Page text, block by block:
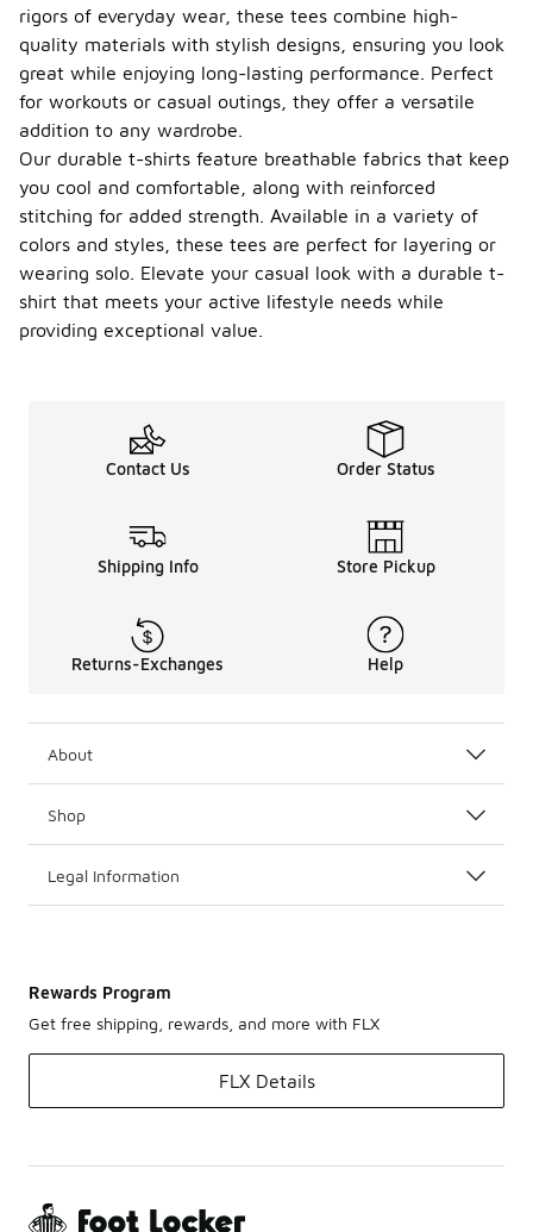
rigors of everyday wear, these tees combine high-
quality materials with stylish designs, ensuring you look
great while enjoying long-lasting performance. Perfect
for workouts or casual outings, they offer a versatile
addition to any wardrobe.
Our durable t-shirts feature breathable fabrics that keep
you cool and comfortable, along with reinforced
stitching for added strength. Available in a variety of
colors and styles, these tees are perfect for layering or
wearing solo. Elevate your casual look with a durable t-
shirt that meets your active lifestyle needs while
providing exceptional value.
Contact Us Order Status
Shipping Info Store Pickup
Returns-Exchanges Help
About
Shop
Legal Information
Rewards Program
Get free shipping, rewards, and more with FLX
FLX Details